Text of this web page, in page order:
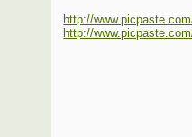
http://
http://